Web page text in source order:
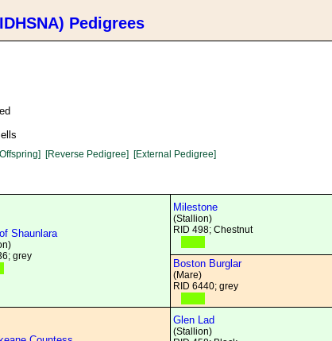
Pedigrees
[Reverse Pedigree] [External Pedigree]
Shaunlara
grey
Milestone
(Stallion)
RID 498; Chestnut
Boston Burglar
(Mare)
RID 6440; grey
Glen Lad
(Stallion)